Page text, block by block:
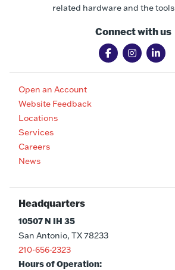
related hardware and the tools
Connect with us
Open an Account
Website Feedback
Locations
Services
Careers
News
Headquarters
10507 N IH 35
San Antonio, TX 78233
210-656-2323
Hours of Operation: